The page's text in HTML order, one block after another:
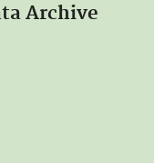
Archive